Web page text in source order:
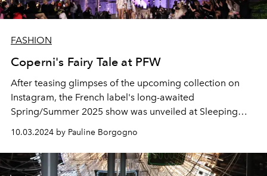
FASHION
Coperni's Fairy Tale at PFW
After teasing glimpses of the upcoming collection on
Instagram, the French label's long-awaited
Spring/Summer 2025 show was unveiled at Sleeping
Beauty Castle at Disneyland Paris.
10.03.2024 by Pauline Borgogno